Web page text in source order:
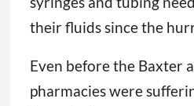
their fluids since the
Even before the Baxter
pharmacies were